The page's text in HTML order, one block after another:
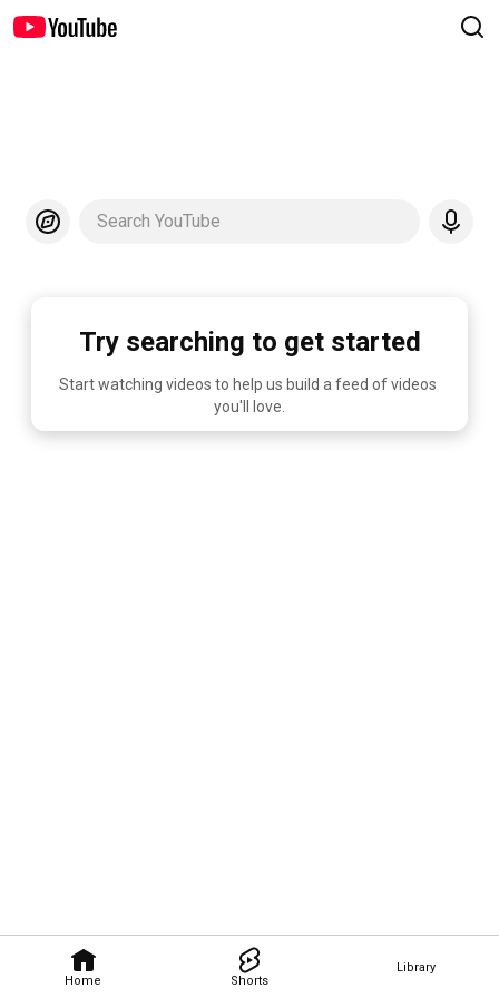
Home Shorts
Library
Search YouTube
Try searching to get started
Start watching videos to help us build a feed of videos
you'll love.